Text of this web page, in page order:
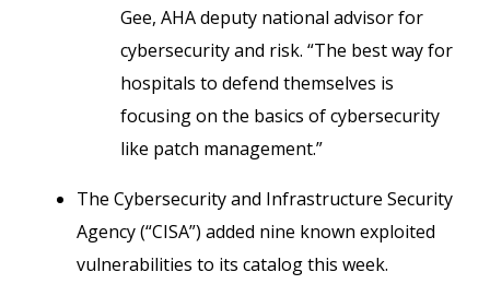
Gee, AHA deputy national advisor for
cybersecurity and risk. “The best way for
hospitals to defend themselves is
focusing on the basics of cybersecurity
like patch management.”
The Cybersecurity and Infrastructure Security
Agency (“CISA”) added nine known exploited
vulnerabilities to its catalog this week.